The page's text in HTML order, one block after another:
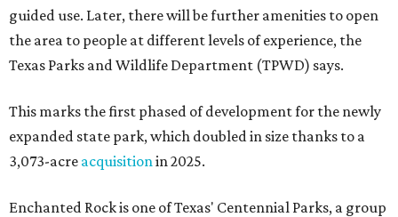
guided use. Later, there will be further amenities to open
the area to people at different levels of experience, the
Texas Parks and Wildlife Department (TPWD) says.
This marks the first phased of development for the newly
expanded state park, which doubled in size thanks to a
3,073-acre acquisition in 2025.
Enchanted Rock is one of Texas' Centennial Parks, a group